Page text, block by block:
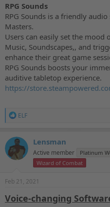
RPG Sounds
RPG Sounds is a friendly
Masters.
Users can easily set the mood
Music, Soundscapes,, and
enhance their great game
RPG Sounds boosts your
auditive tabletop experience.
https://
R
c
t
i
o
:
ELF
Lensman
Active member Platinum
Wizard of Combat
Feb 21, 2021
Voice-changing